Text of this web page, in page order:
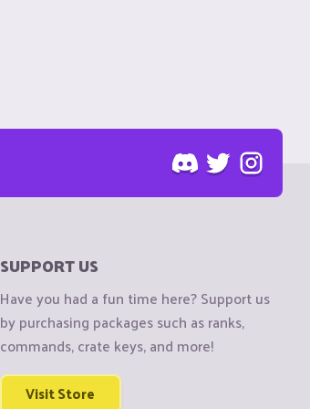
SUPPORT US
Have you had a fun time here? Support us
by purchasing packages such as ranks,
commands, crate keys, and more!
Visit Store